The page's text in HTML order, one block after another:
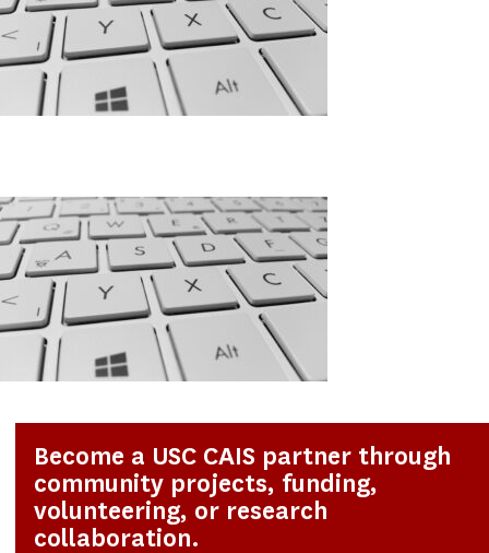
Become a USC CAIS partner through
community projects, funding,
volunteering, or research
collaboration.